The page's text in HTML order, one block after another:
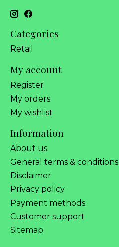
Categories
Retail
My account
Register
My orders
My wishlist
Information
About us
General terms & conditions
Disclaimer
Privacy policy
Payment methods
Customer support
Sitemap